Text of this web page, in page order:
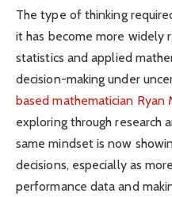
The type of thinking
it has become more widely
statistics and applied
decision-making under
based mathematician Ryan
exploring through research
same mindset is now
decisions, especially as
performance data and